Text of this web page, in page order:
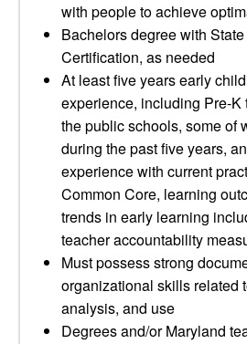
with people to achieve
Bachelors degree with State
Certification, as needed
At least five years early
experience, including Pre-K
the public schools, some of
during the past five years,
experience with current
Common Core, learning
trends in early learning
teacher accountability
Must possess strong
organizational skills related
analysis, and use
Degrees and/or Maryland